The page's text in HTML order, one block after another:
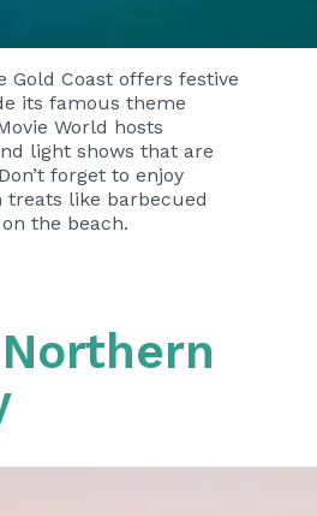
Gold Coast offers festive
its famous theme
World hosts
light shows that are
forget to enjoy
like barbecued
the beach.